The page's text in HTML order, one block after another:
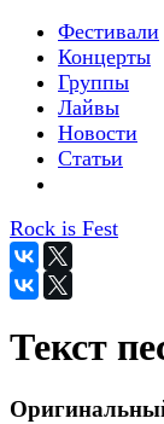
Фестивали
Концерты
Группы
Лайвы
Новости
Статьи
Rock is Fest
Текст